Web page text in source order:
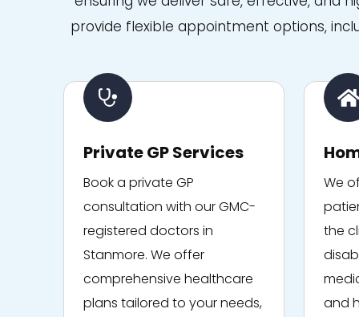
medical expertise with such
kindness and empathy. I
everyone at Niva Medical for
the outstanding care.
provide flexible appointment options,
Private GP Services
Book a private GP
consultation with our GMC-
registered doctors in
Stanmore. We offer
comprehensive healthcare
plans tailored to your needs,
We
the
and